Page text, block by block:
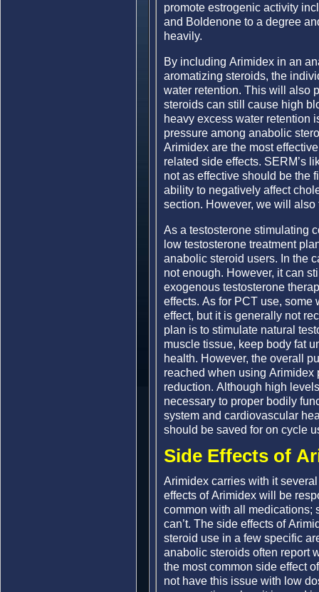
promote estrogenic activity
and Boldenone to a degree
heavily.
By including Arimidex in an
aromatizing steroids, the
water retention. This will also
steroids can still cause high
heavy excess water retention
pressure among anabolic
Arimidex are the most
related side effects. SERM’s
not as effective should be the
ability to negatively affect
section. However, we will
As a testosterone stimulating
low testosterone treatment
anabolic steroid users. In the
not enough. However, it can
exogenous testosterone
effects. As for PCT use, some
effect, but it is generally not
plan is to stimulate natural
muscle tissue, keep body fat
health. However, the overall
reached when using Arimidex
reduction. Although high
necessary to proper bodily
system and cardiovascular
should be saved for on cycle
Side Effects of
Arimidex carries with it
effects of Arimidex will be
common with all medications;
can’t. The side effects of
steroid use in a few specific
anabolic steroids often report
the most common side effect
not have this issue with low